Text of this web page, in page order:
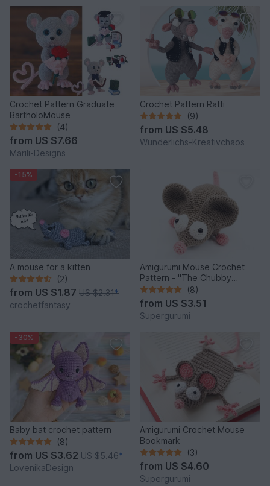
Crochet Pattern Graduate
BartholoMouse
(4)
from US $7.66
Marili-Designs
Crochet Pattern Ratti
(9)
from US $5.48
Wunderlichs-Kreativchaos
-15%
A mouse for a kitten
(2)
from US $1.87 US $2.31*
crochetfantasy
Amigurumi Mouse Crochet
Pattern - "The Chubby
Mouse"
(8)
from US $3.51
Supergurumi
-30%
Baby bat crochet pattern
(8)
from US $3.62 US $5.46*
LovenikaDesign
Amigurumi Crochet Mouse
Bookmark
(3)
from US $4.60
Supergurumi